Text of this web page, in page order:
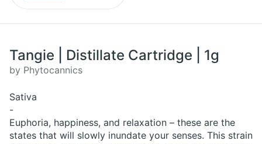
Tangie | Distillate Cartridge | 1g
by Phytocannics
Sativa
-
Euphoria, happiness, and relaxation – these are the
states that will slowly inundate your senses. This strain